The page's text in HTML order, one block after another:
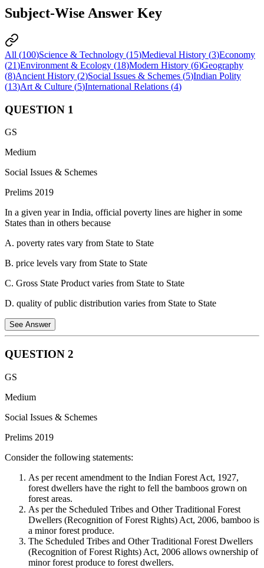
Subject-Wise Answer Key
All (100)Science & Technology (15)Medieval History (3)Economy
(21)Environment & Ecology (18)Modern History (6)Geography
(8)Ancient History (2)Social Issues & Schemes (5)Indian Polity
(13)Art & Culture (5)International Relations (4)
QUESTION 1
GS
Medium
Social Issues & Schemes
Prelims 2019
In a given year in India, official poverty lines are higher in some
States than in others because
A. poverty rates vary from State to State
B. price levels vary from State to State
C. Gross State Product varies from State to State
D. quality of public distribution varies from State to State
See Answer
basic needs.
If the price of these essentials varies significantly between
different costs of living.
So, even if poverty rates might be similar, states with higher
line.
Therefore, the correct answer is B) Price levels vary from State to
State.
QUESTION 2
GS
Medium
Social Issues & Schemes
Prelims 2019
Consider the following statements:
As per recent amendment to the Indian Forest Act, 1927,
forest dwellers have the right to fell the bamboos grown on
forest areas.
As per the Scheduled Tribes and Other Traditional Forest
Dwellers (Recognition of Forest Rights) Act, 2006, bamboo is
a minor forest produce.
The Scheduled Tribes and Other Traditional Forest Dwellers
(Recognition of Forest Rights) Act, 2006 allows ownership of
minor forest produce to forest dwellers.